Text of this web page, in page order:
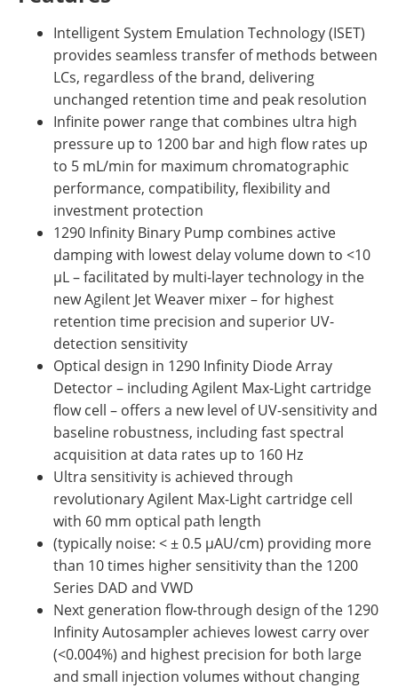
Intelligent System Emulation Technology (ISET)
provides seamless transfer of methods between
LCs, regardless of the brand, delivering
unchanged retention time and peak resolution
Infinite power range that combines ultra high
pressure up to 1200 bar and high flow rates up
to 5 mL/min for maximum chromatographic
performance, compatibility, flexibility and
investment protection
1290 Infinity Binary Pump combines active
damping with lowest delay volume down to <10
µL – facilitated by multi-layer technology in the
new Agilent Jet Weaver mixer – for highest
retention time precision and superior UV-
detection sensitivity
Optical design in 1290 Infinity Diode Array
Detector – including Agilent Max-Light cartridge
flow cell – offers a new level of UV-sensitivity and
baseline robustness, including fast spectral
acquisition at data rates up to 160 Hz
Ultra sensitivity is achieved through
revolutionary Agilent Max-Light cartridge cell
with 60 mm optical path length
(typically noise: < ± 0.5 µAU/cm) providing more
than 10 times higher sensitivity than the 1200
Series DAD and VWD
Next generation flow-through design of the 1290
Infinity Autosampler achieves lowest carry over
(<0.004%) and highest precision for both large
and small injection volumes without changing